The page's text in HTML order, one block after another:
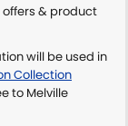
& product
will be used in
Collection
to Melville